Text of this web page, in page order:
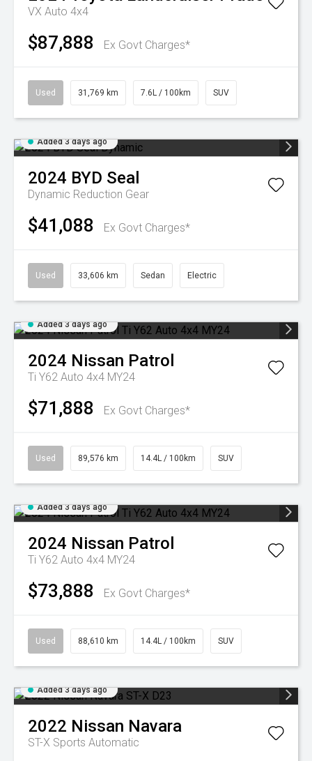
VX Auto 4x4
$87,888 Ex Govt Charges*
Used 31,769 km 7.6L / 100km SUV
Added 3 days ago
2024 BYD Seal
Dynamic Reduction Gear
$41,088 Ex Govt Charges*
Used 33,606 km Sedan Electric
Added 3 days ago
2024 Nissan Patrol
Ti Y62 Auto 4x4 MY24
$71,888 Ex Govt Charges*
Used 89,576 km 14.4L / 100km SUV
Added 3 days ago
2024 Nissan Patrol
Ti Y62 Auto 4x4 MY24
$73,888 Ex Govt Charges*
Used 88,610 km 14.4L / 100km SUV
Added 3 days ago
2022 Nissan Navara
ST-X Sports Automatic